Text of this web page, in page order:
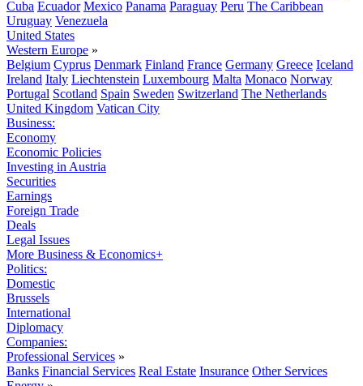
Cuba Ecuador Mexico Panama Paraguay Peru The Caribbean
Uruguay Venezuela
United States
Western Europe »
Belgium Cyprus Denmark Finland France Germany Greece Iceland
Ireland Italy Liechtenstein Luxembourg Malta Monaco Norway
Portugal Scotland Spain Sweden Switzerland The Netherlands
United Kingdom Vatican City
Business:
Economy
Economic Policies
Investing in Austria
Securities
Earnings
Foreign Trade
Deals
Legal Issues
More Business & Economics+
Politics:
Domestic
Brussels
International
Diplomacy
Companies:
Professional Services »
Banks Financial Services Real Estate Insurance Other Services